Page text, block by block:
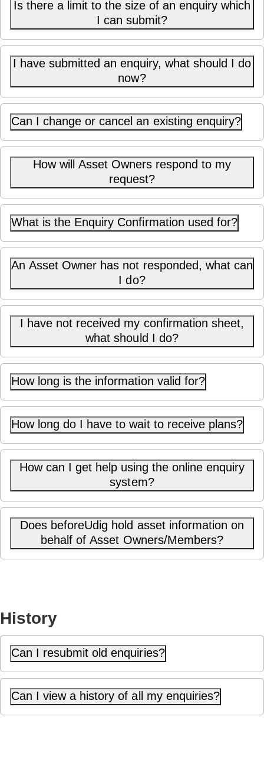
Is there a limit to the size of an enquiry which
I can submit?
I have submitted an enquiry, what should I do
now?
Can I change or cancel an existing enquiry?
How will Asset Owners respond to my
request?
What is the Enquiry Confirmation used for?
An Asset Owner has not responded, what can
I do?
I have not received my confirmation sheet,
what should I do?
How long is the information valid for?
How long do I have to wait to receive plans?
How can I get help using the online enquiry
system?
Does beforeUdig hold asset information on
behalf of Asset Owners/Members?
History
Can I resubmit old enquiries?
Can I view a history of all my enquiries?